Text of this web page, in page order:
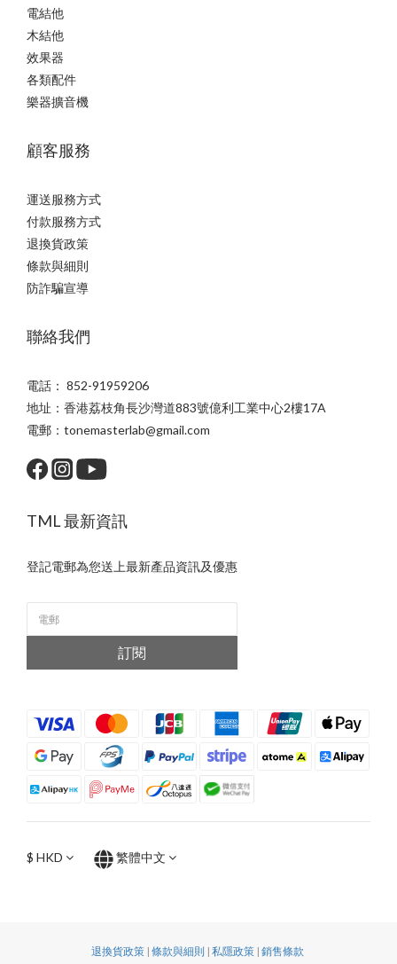
電結他
木結他
效果器
各類配件
樂器擴音機
顧客服務
運送服務方式
付款服務方式
退換貨政策
條款與細則
防詐騙宣導
聯絡我們
電話： 852-91959206
地址：香港荔枝角長沙灣道883號億利工業中心2樓17A
電郵：tonemasterlab@gmail.com
TML 最新資訊
登記電郵為您送上最新產品資訊及優惠
訂閱
$ HKD 繁體中文
退換貨政策 | 條款與細則 | 私隱政策 | 銷售條款